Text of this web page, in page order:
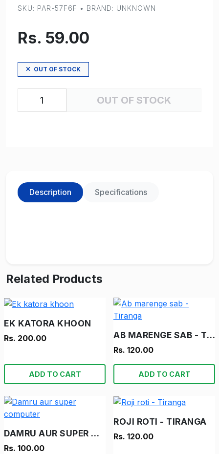
SKU: PAR-57F6F • BRAND: UNKNOWN
Rs. 59.00
OUT OF STOCK
OUT OF STOCK
Description Specifications
Related Products
EK KATORA KHOON
Rs. 200.00
ADD TO CART
AB MARENGE SAB - TIRANGA
Rs. 120.00
ADD TO CART
DAMRU AUR SUPER COMPUTER
Rs. 100.00
ROJI ROTI - TIRANGA
Rs. 120.00